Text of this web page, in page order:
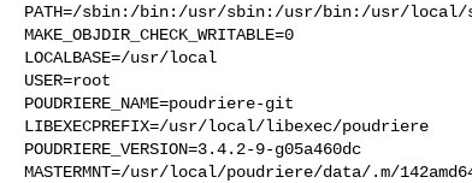
PATH=/sbin:/bin:/usr/sbin:/usr/bin:/usr/
MAKE_OBJDIR_CHECK_WRITABLE=0
LOCALBASE=/usr/local
USER=root
POUDRIERE_NAME=poudriere-git
LIBEXECPREFIX=/usr/local/libexec/poudriere
POUDRIERE_VERSION=3.4.2-9-g05a460dc
MASTERMNT=/usr/local/poudriere/data/.m/